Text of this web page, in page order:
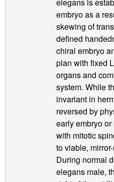
embryo as a
skewing of
defined
chiral embryo
plan with fixed
organs and
system. While
invariant in
reversed by
early embryo
with mitotic
to viable,
During normal
elegans male,